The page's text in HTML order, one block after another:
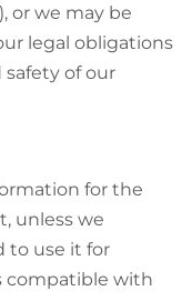
or we may be
legal obligations
safety of our
for the
unless we
to use it for
compatible with